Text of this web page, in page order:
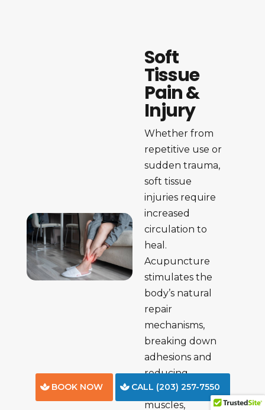
Soft
Tissue
Pain &
Injury
Whether from
repetitive use or
sudden trauma,
soft tissue
injuries require
increased
circulation to
heal.
Acupuncture
stimulates the
body’s natural
repair
mechanisms,
breaking down
adhesions and
reducing
discomfort in
muscles,
BOOK NOW CALL (203) 257-7550